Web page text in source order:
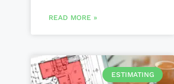
READ MORE »
ESTIMATING